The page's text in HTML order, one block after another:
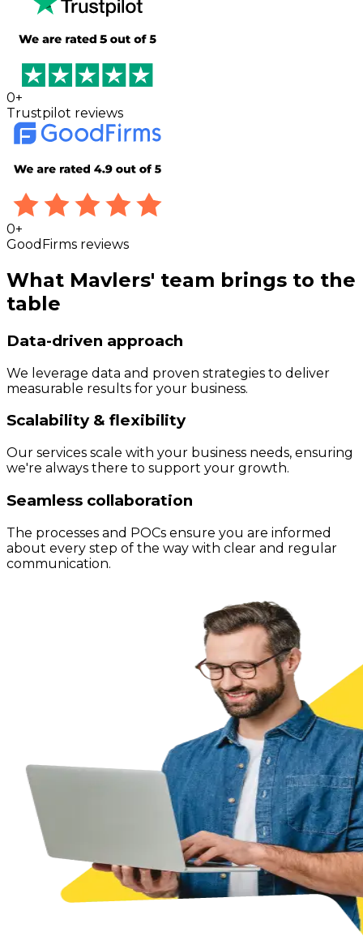
0+
Trustpilot reviews
0+
GoodFirms reviews
What Mavlers' team brings to the
table
Data-driven approach
We leverage data and proven strategies to deliver
measurable results for your business.
Scalability & flexibility
Our services scale with your business needs, ensuring
we're always there to support your growth.
Seamless collaboration
The processes and POCs ensure you are informed
about every step of the way with clear and regular
communication.